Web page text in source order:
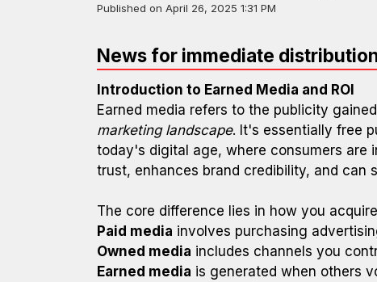
Published on April 26, 2025 1:31 PM
News for immediate
Introduction to Earned Media and ROI
Earned media refers to the publicity
marketing landscape. It's essentially free
today's digital age, where consumers are
trust, enhances brand credibility, and can
The core difference lies in how you
Paid media involves purchasing
Owned media includes channels you
Earned media is generated when others